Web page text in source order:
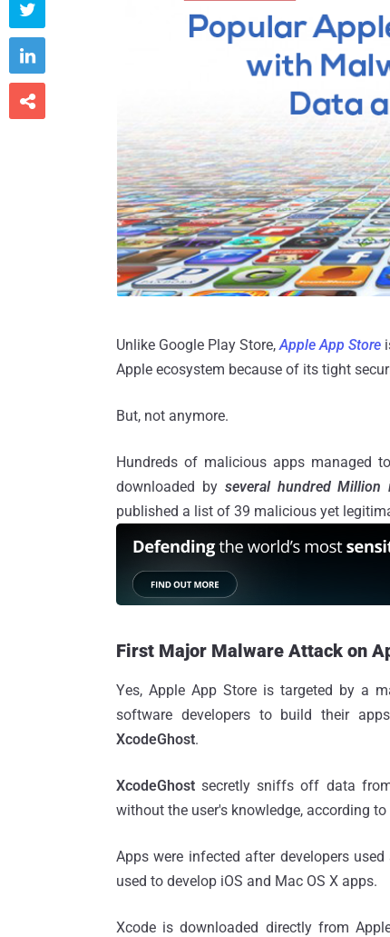
Unlike Google Play Store,Apple App Store
Apple ecosystem because of its tight
But, not anymore.
Hundreds of malicious apps managed
downloaded by several hundred Million
published a list of 39 malicious yet
First Major Malware Attack on
Yes, Apple App Store is targeted by a
software developers to build their
XcodeGhost.
XcodeGhost secretly sniffs off data
without the user's knowledge, according
Apps were infected after developers
used to develop iOS and Mac OS X apps.
Xcode is downloaded directly from


